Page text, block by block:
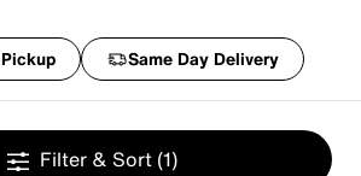
Pickup Same Day Delivery
Filter & Sort (1)